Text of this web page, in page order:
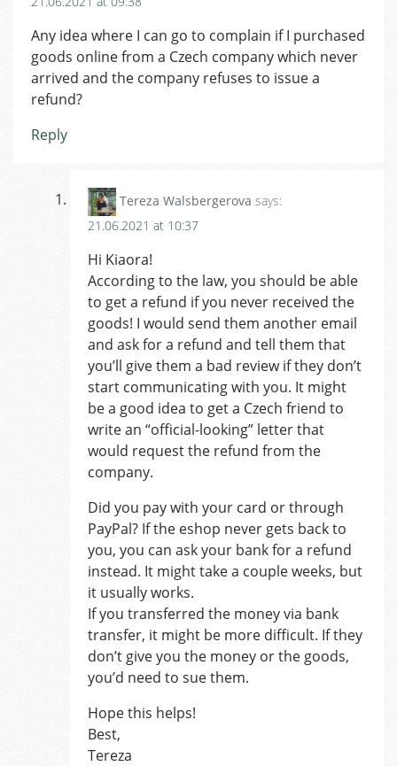
Any idea where I can go to complain if I purchased
goods online from a Czech company which never
arrived and the company refuses to issue a
refund?
Reply
Tereza Walsbergerova says:
21.06.2021 at 10:37
Hi Kiaora!
According to the law, you should be able
to get a refund if you never received the
goods! I would send them another email
and ask for a refund and tell them that
you’ll give them a bad review if they don’t
start communicating with you. It might
be a good idea to get a Czech friend to
write an “official-looking” letter that
would request the refund from the
company.
Did you pay with your card or through
PayPal? If the eshop never gets back to
you, you can ask your bank for a refund
instead. It might take a couple weeks, but
it usually works.
If you transferred the money via bank
transfer, it might be more difficult. If they
don’t give you the money or the goods,
you’d need to sue them.
Hope this helps!
Best,
Tereza